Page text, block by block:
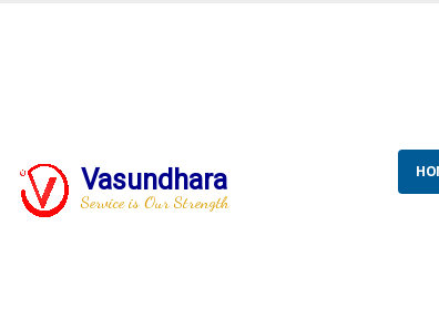
Vasundhara
Service is Our Strength